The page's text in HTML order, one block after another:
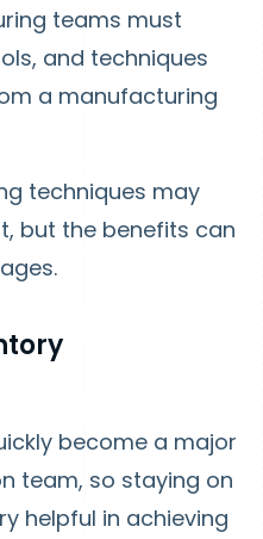
teams must
and techniques
a manufacturing
techniques may
but the benefits can
become a major
team, so staying on
helpful in achieving